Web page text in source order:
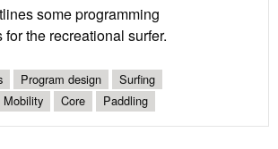
some programming
the recreational surfer.
Program design
Surfing
Mobility Core Paddling